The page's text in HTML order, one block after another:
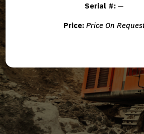
Serial #: —
Price: Price On